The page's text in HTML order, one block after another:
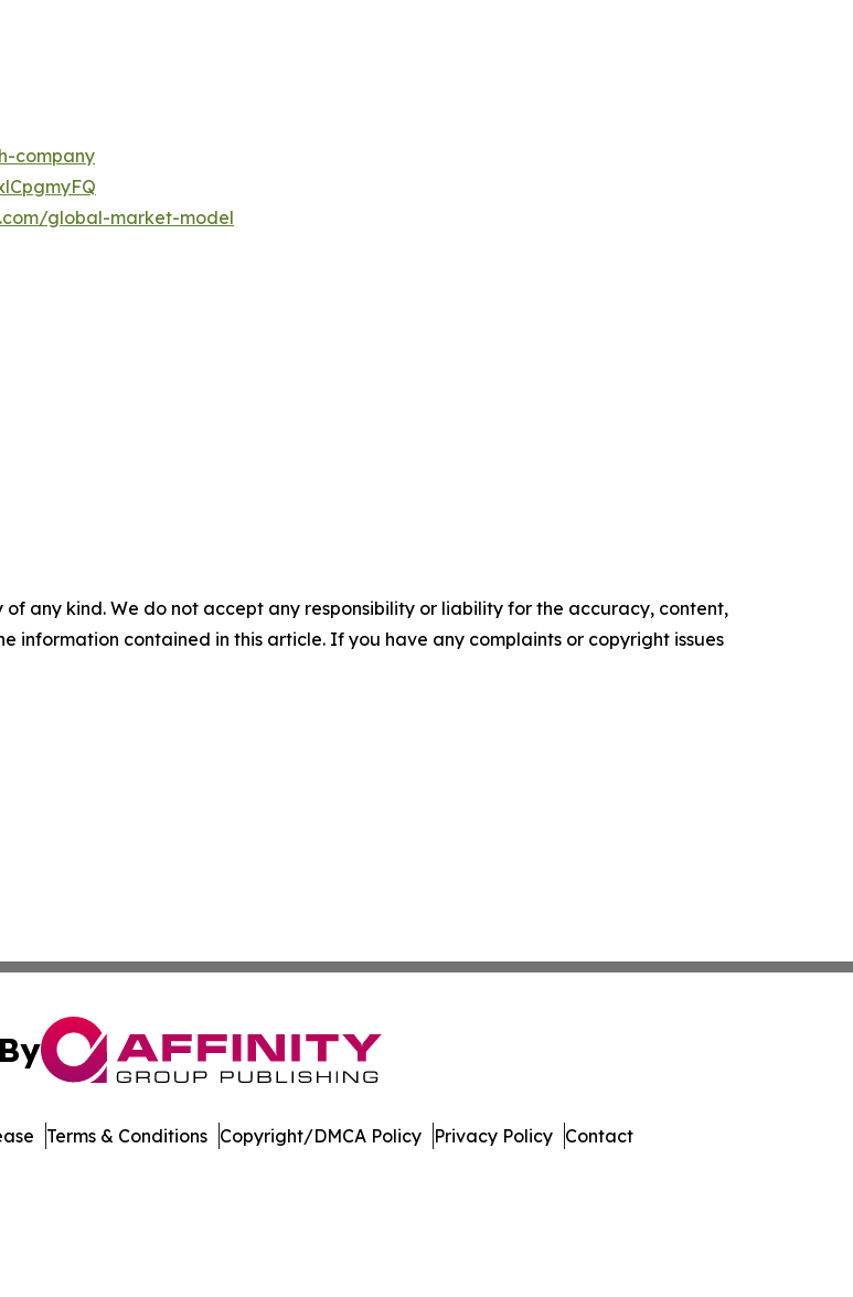
company
global-market-model
any kind. We do not accept any responsibility or liability for the accuracy, content,
information contained in this article. If you have any complaints or copyright issues
Terms & Conditions Copyright/DMCA Policy Privacy Policy Contact